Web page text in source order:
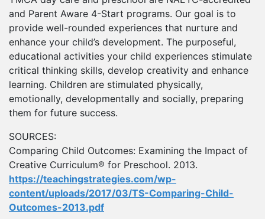
and Parent Aware 4-Start programs. Our goal is to
provide well-rounded experiences that nurture and
enhance your child’s development. The purposeful,
educational activities your child experiences stimulate
critical thinking skills, develop creativity and enhance
learning. Children are stimulated physically,
emotionally, developmentally and socially, preparing
them for future success.
SOURCES:
Comparing Child Outcomes: Examining the Impact of
Creative Curriculum® for Preschool. 2013.
https://teachingstrategies.com/wp-
content/uploads/2017/03/TS-Comparing-Child-
Outcomes-2013.pdf